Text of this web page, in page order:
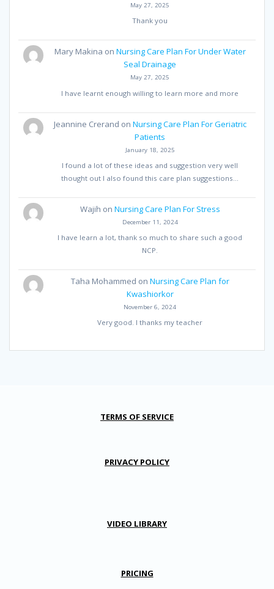
May 27, 2025
Thank you
Mary Makina on Nursing Care Plan For Under Water
Seal Drainage
May 27, 2025
I have learnt enough willing to learn more and more
Jeannine Crerand on Nursing Care Plan For Geriatric
Patients
January 18, 2025
I found a lot of these ideas and suggestion very well
thought out I also found this care plan suggestions…
Wajih on Nursing Care Plan For Stress
December 11, 2024
I have learn a lot, thank so much to share such a good
NCP.
Taha Mohammed on Nursing Care Plan for
Kwashiorkor
November 6, 2024
Very good. I thanks my teacher
TERMS OF SERVICE
PRIVACY POLICY
VIDEO LIBRARY
PRICING